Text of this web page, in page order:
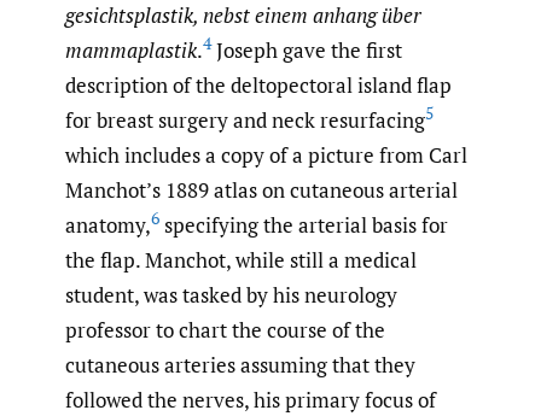
gesichtsplastik, nebst einem anhang über
mammaplastik.4Joseph gave the first
description of the deltopectoral island flap
for breast surgery and neck resurfacing5
which includes a copy of a picture from Carl
Manchot’s 1889 atlas on cutaneous arterial
anatomy,6 specifying the arterial basis for
the flap. Manchot, while still a medical
student, was tasked by his neurology
professor to chart the course of the
cutaneous arteries assuming that they
followed the nerves, his primary focus of